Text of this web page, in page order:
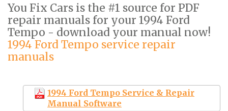
You Fix Cars is the #1 source for PDF
repair manuals for your 1994 Ford
Tempo - download your manual now!
1994 Ford Tempo service repair
manuals
1994 Ford Tempo Service & Repair
Manual Software